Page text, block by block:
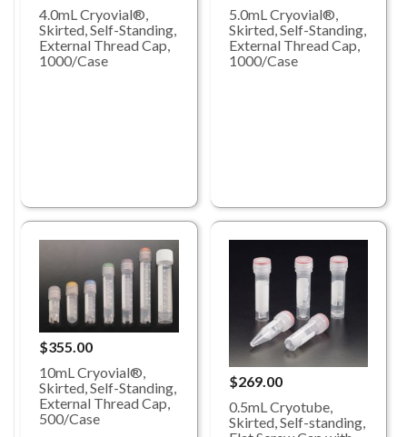
4.0mL Cryovial®,
Skirted, Self-Standing,
External Thread Cap,
1000/Case
5.0mL Cryovial®,
Skirted, Self-Standing,
External Thread Cap,
1000/Case
$355.00
10mL Cryovial®,
Skirted, Self-Standing,
External Thread Cap,
500/Case
$269.00
0.5mL Cryotube,
Skirted, Self-standing,